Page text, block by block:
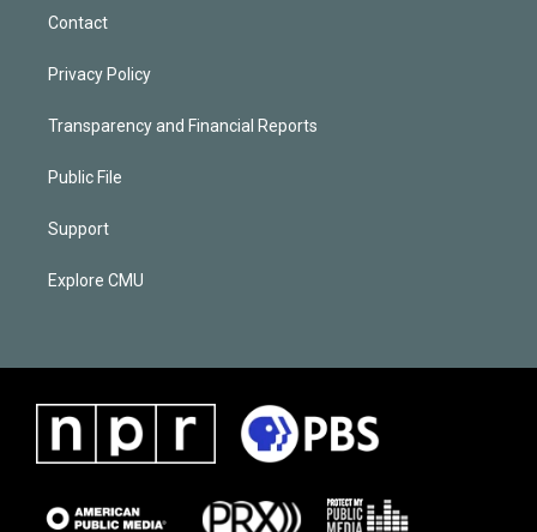
Contact
Privacy Policy
Transparency and Financial Reports
Public File
Support
Explore CMU